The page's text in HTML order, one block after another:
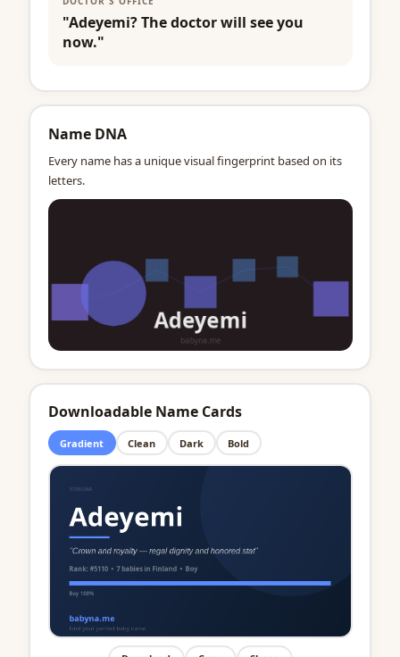
"Adeyemi? The doctor will see you
now."
Name DNA
Every name has a unique visual fingerprint based on its
letters.
Downloadable Name Cards
Gradient Clean Dark Bold